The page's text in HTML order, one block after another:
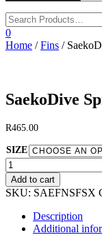
0
Home /Fins /
SaekoDive
R465.00
SIZE
SaekoDive
Spring
Fin
Strap
quantity
Add to cart
SKU: SAEFNSFSX
Description
Additional